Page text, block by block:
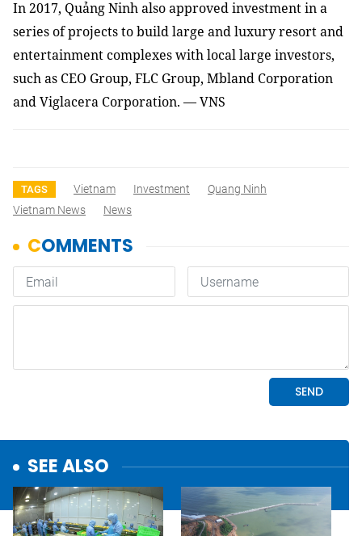
In 2017, Quảng Ninh also approved investment in a
series of projects to build large and luxury resort and
entertainment complexeswithlocal large investors,
such as CEO Group, FLC Group, Mbland Corporation
and Viglacera Corporation. — VNS
TAGS Vietnam Investment
Quang Ninh
Vietnam News
News
SEE ALSO